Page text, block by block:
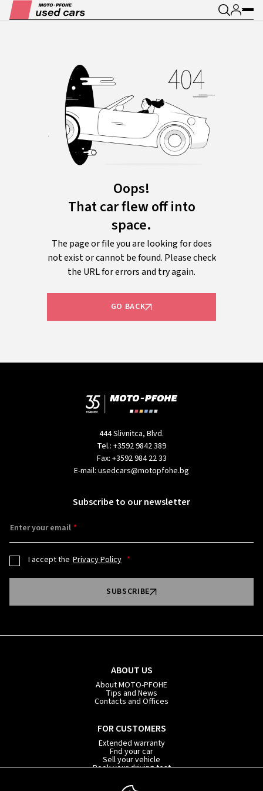
Oops!
That car flew off into
space.
The page or file you are looking for does
not exist or cannot be found. Please check
the URL for errors and try again.
GO BACK
444 Slivnitca, Blvd.
Tel.: +3592 9842 389
Fax: +3592 984 22 33
E-mail: usedcars@motopfohe.bg
ABOUT US
About MOTO-PFOHE
Tips and News
Contacts and Offices
FOR CUSTOMERS
Extended warranty
Fnd your car
Sell your vehicle
Book your driving test
Subscribe to our newsletter
Enter your email
I accept the Privacy Policy
SUBSCRIBE